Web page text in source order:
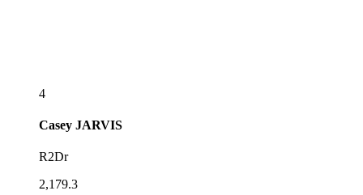
4
Casey JARVIS
R2Dr
2,179.3